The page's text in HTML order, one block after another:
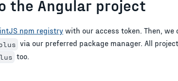
the Angular project
npm registry with our access token. Then,
via our preferred package manager. All
too.